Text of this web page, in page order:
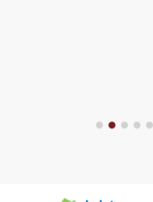
1 2 3 4 5